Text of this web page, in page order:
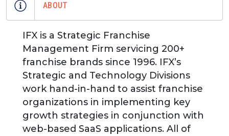
ABOUT
IFX is a Strategic Franchise
Management Firm servicing 200+
franchise brands since 1996. IFX’s
Strategic and Technology Divisions
work hand-in-hand to assist franchise
organizations in implementing key
growth strategies in conjunction with
web-based SaaS applications. All of